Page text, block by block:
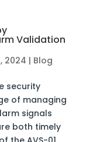
Validation
2024 | Blog
security
of managing
signals
both timely